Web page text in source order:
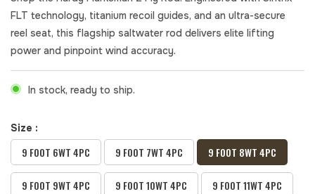
FLT technology, titanium recoil guides, and an ultra-secure
reel seat, this flagship saltwater rod delivers elite lifting
power and pinpoint wind accuracy.
In stock, ready to ship.
Size :
9 FOOT 6WT 4PC 9 FOOT 7WT 4PC 9 FOOT 8WT 4PC
9 FOOT 9WT 4PC 9 FOOT 10WT 4PC 9 FOOT 11WT 4PC